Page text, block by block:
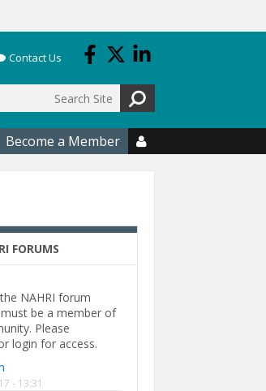
Contact Us
Become a Member 
FORUMS
NAHRI forum
be a member of
Please
login for access.
- 13:31